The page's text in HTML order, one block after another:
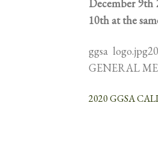
December 9th
10th at the
ggsa
GENERAL
2020 GGSA